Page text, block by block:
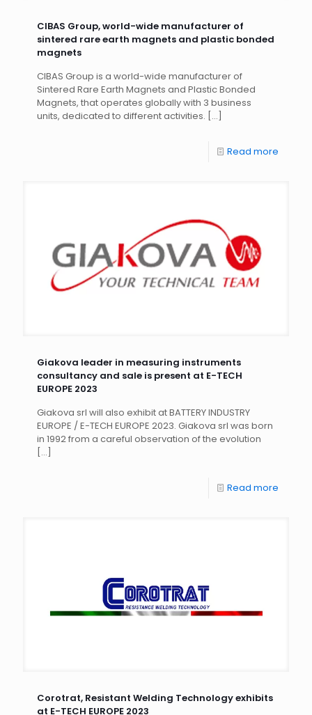
CIBAS Group, world-wide manufacturer of
sintered rare earth magnets and plastic bonded
magnets
CIBAS Group is a world-wide manufacturer of
Sintered Rare Earth Magnets and Plastic Bonded
Magnets, that operates globally with 3 business
units, dedicated to different activities. […]
Read more
Giakova leader in measuring instruments
consultancy and sale is present at E-TECH
EUROPE 2023
Giakova srl will also exhibit at BATTERY INDUSTRY
EUROPE / E-TECH EUROPE 2023. Giakova srl was born
in 1992 from a careful observation of the evolution
[…]
Read more
Corotrat, Resistant Welding Technology exhibits
at E-TECH EUROPE 2023